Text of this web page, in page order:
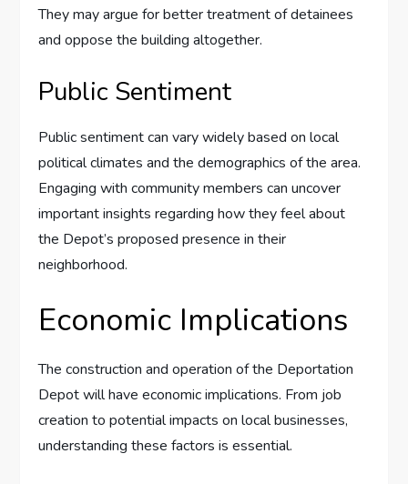
They may argue for better treatment of detainees
and oppose the building altogether.
Public Sentiment
Public sentiment can vary widely based on local
political climates and the demographics of the area.
Engaging with community members can uncover
important insights regarding how they feel about
the Depot’s proposed presence in their
neighborhood.
Economic Implications
The construction and operation of the Deportation
Depot will have economic implications. From job
creation to potential impacts on local businesses,
understanding these factors is essential.